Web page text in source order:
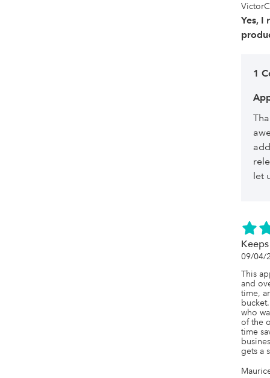
Yes, I
1
let
09/04/
This
and
time,
who
of the
time
gets a